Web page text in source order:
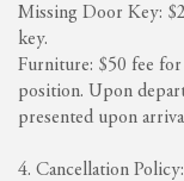
Missing Door Key:
key.
Furniture: $50 fee
position. Upon
presented upon
4. Cancellation